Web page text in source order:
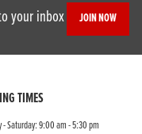
your inbox JOIN NOW
TIMES
- Saturday: 9:00 am - 5:30 pm